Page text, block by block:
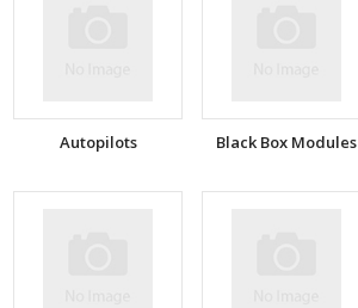
Autopilots Black Box Modules